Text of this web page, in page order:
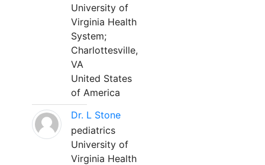
University of
Virginia Health
System;
Charlottesville,
VA
United States
of America
Dr. L Stone
pediatrics
University of
Virginia Health